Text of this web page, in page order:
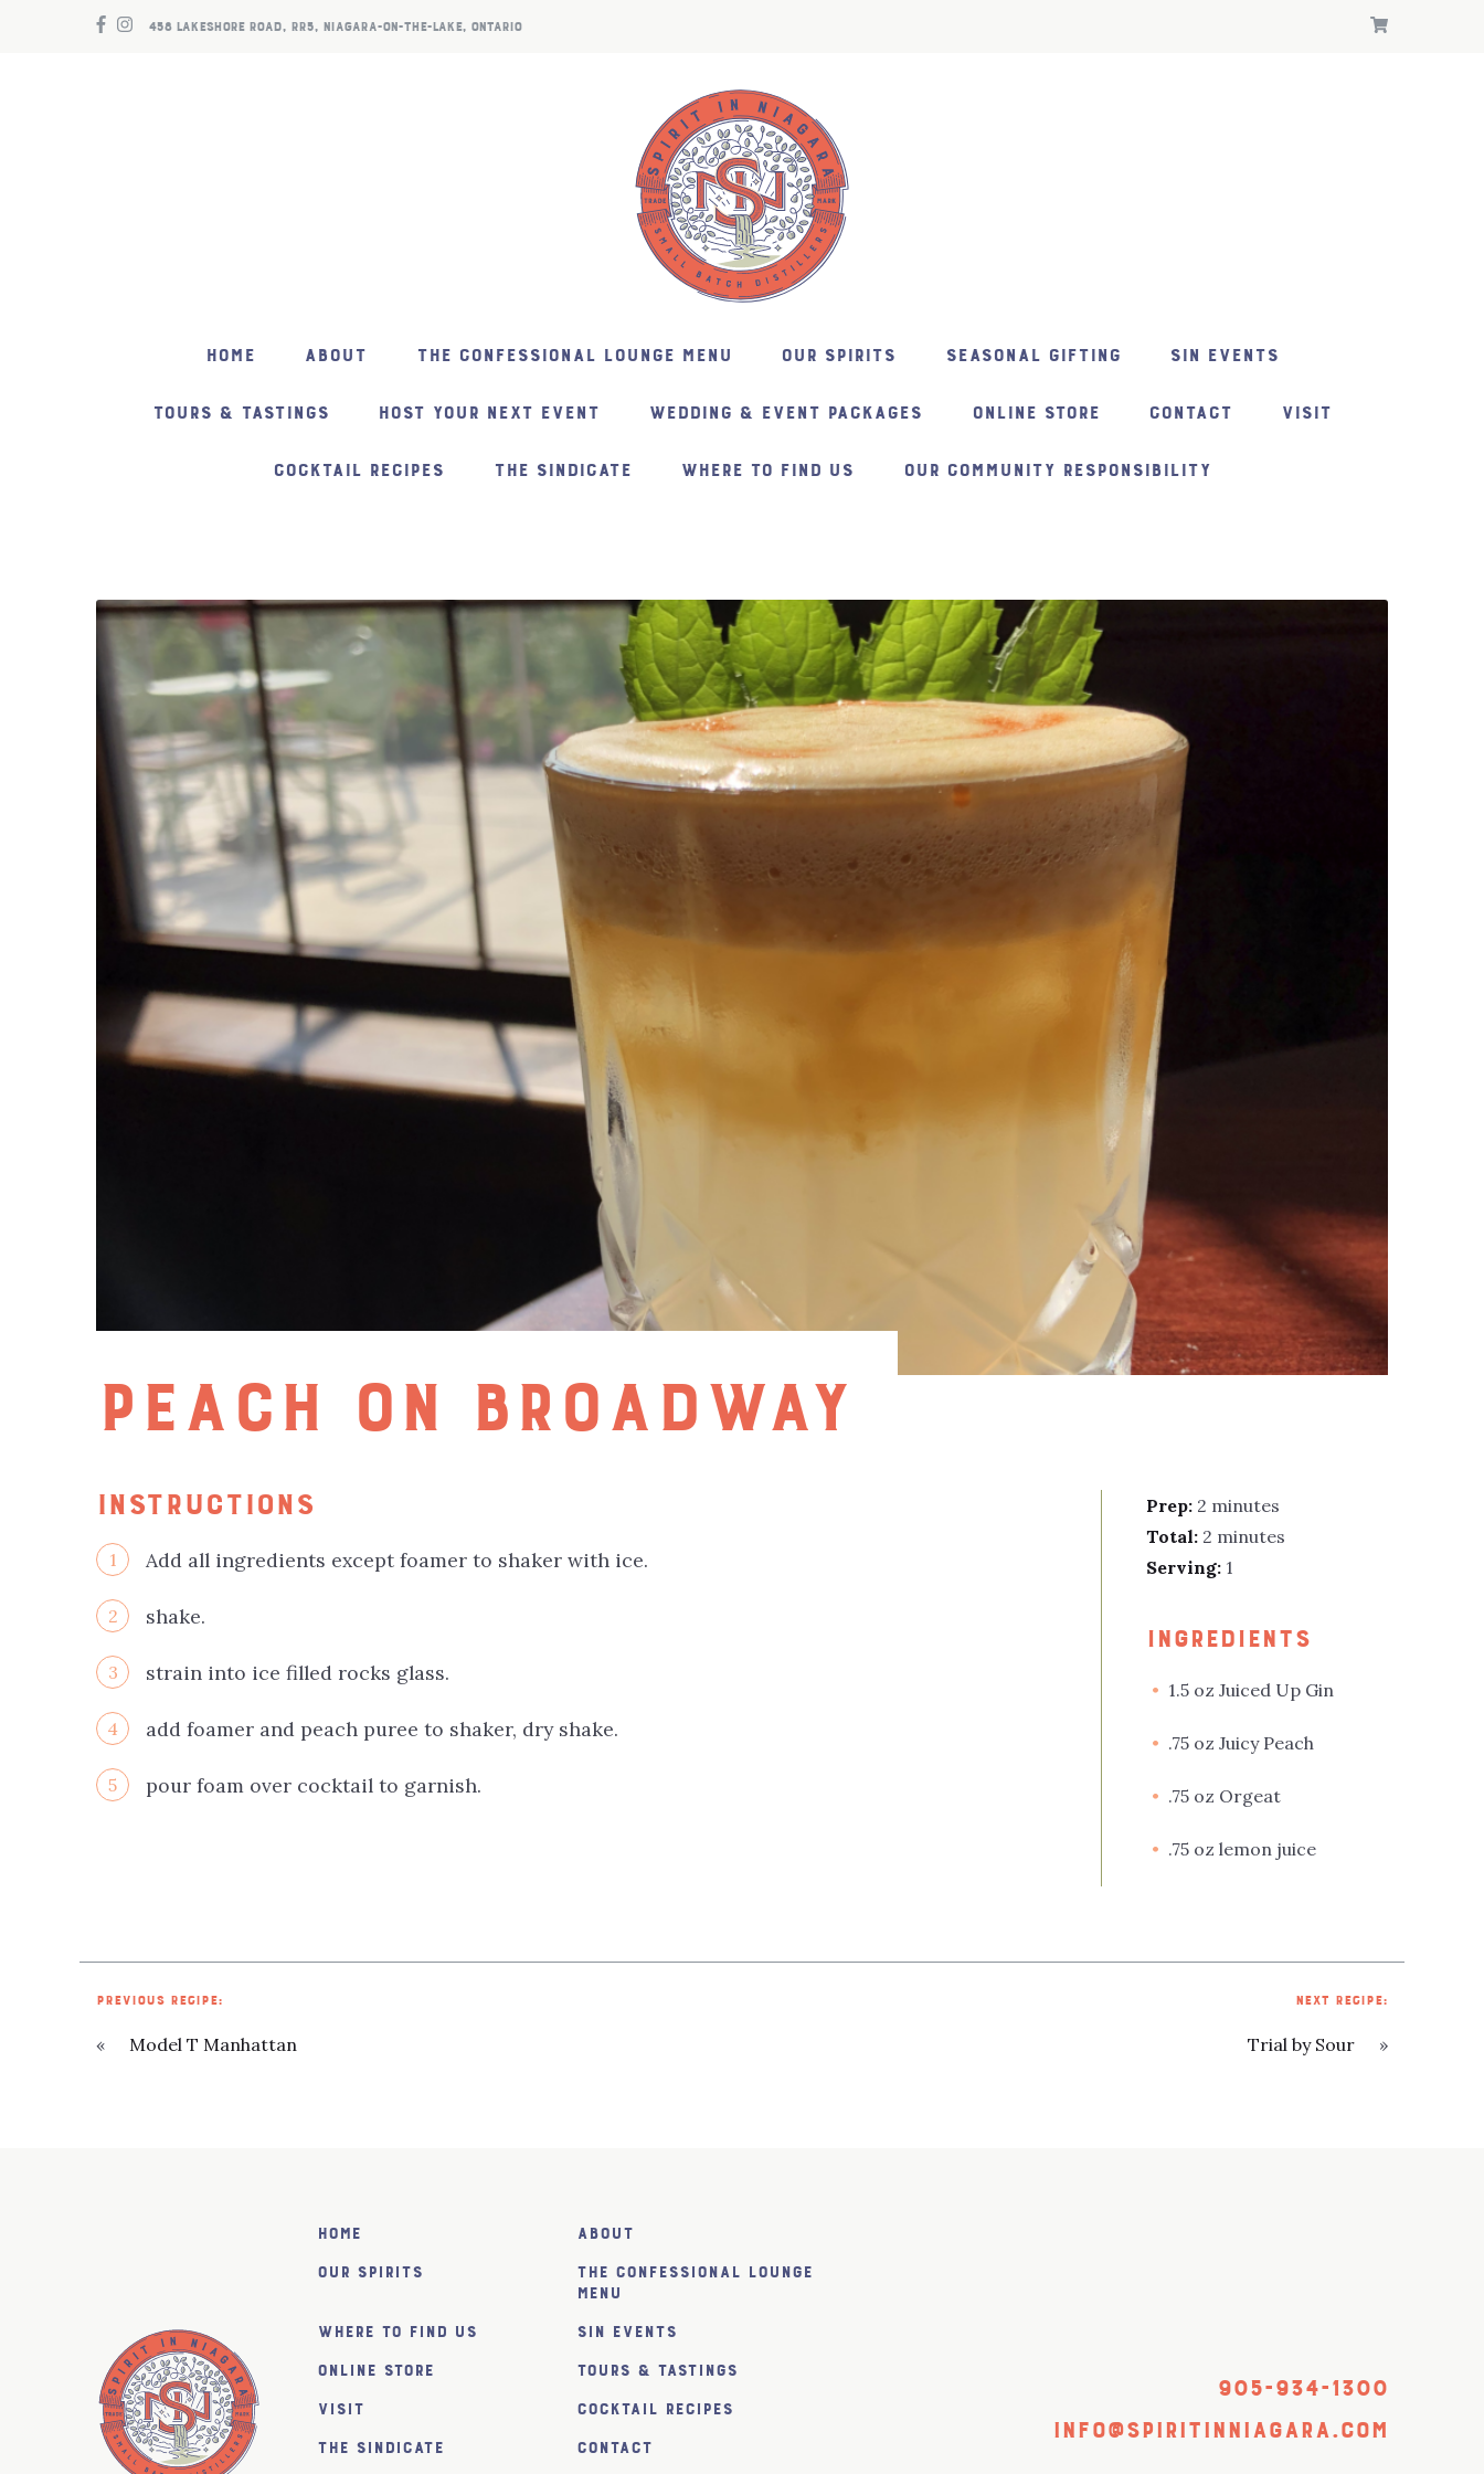
458 LAKESHORE ROAD, RR5, NIAGARA-ON-THE-LAKE, ONTARIO
HOME ABOUT THE CONFESSIONAL LOUNGE MENU OUR SPIRITS SEASONAL GIFTING SIN EVENTS
TOURS & TASTINGS HOST YOUR NEXT EVENT WEDDING & EVENT PACKAGES ONLINE STORE CONTACT VISIT
COCKTAIL RECIPES THE SINDICATE WHERE TO FIND US OUR COMMUNITY RESPONSIBILITY
PEACH ON BROADWAY
INSTRUCTIONS
1 Add all ingredients except foamer to shaker with ice.
2 shake.
3 strain into ice filled rocks glass.
4 add foamer and peach puree to shaker, dry shake.
5 pour foam over cocktail to garnish.
Prep: 2 minutes
Total: 2 minutes
Serving: 1
INGREDIENTS
1.5 oz Juiced Up Gin
.75 oz Juicy Peach
.75 oz Orgeat
.75 oz lemon juice
PREVIOUS RECIPE:
« Model T Manhattan
NEXT RECIPE:
Trial by Sour »
Home
About
Our Spirits
The Confessional Lounge
Menu
Where to find us
SiN Events
Online Store
Tours & Tastings
Visit
Cocktail Recipes
The SiNDICATE
Contact
905-934-1300
info@spiritinniagara.com